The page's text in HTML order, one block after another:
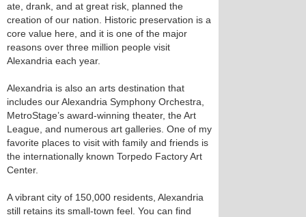
ate, drank, and at great risk, planned the
creation of our nation. Historic preservation is a
core value here, and it is one of the major
reasons over three million people visit
Alexandria each year.
Alexandria is also an arts destination that
includes our Alexandria Symphony Orchestra,
MetroStage’s award-winning theater, the Art
League, and numerous art galleries. One of my
favorite places to visit with family and friends is
the internationally known Torpedo Factory Art
Center.
A vibrant city of 150,000 residents, Alexandria
still retains its small-town feel. You can find